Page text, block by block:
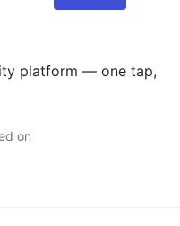
platform — one tap,
on